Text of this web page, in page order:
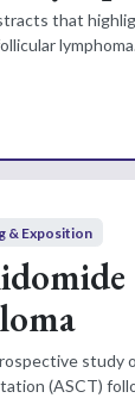
that
& Exposition
(ASCT)